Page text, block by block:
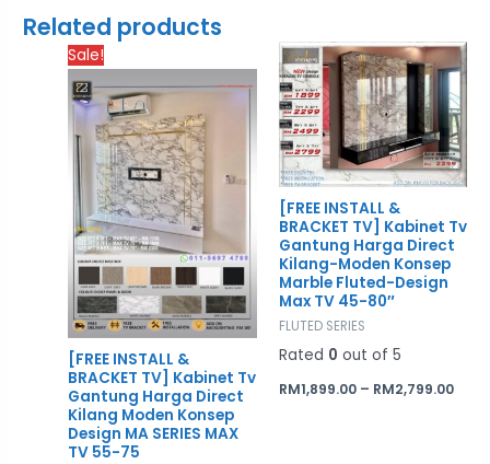
Related products
Sale!
[FREE INSTALL &
BRACKET TV] Kabinet Tv
Gantung Harga Direct
Kilang Moden Konsep
Design MA SERIES MAX
TV 55-75
range:
RM1,700.00
through
RM2,300.00
[FREE INSTALL &
BRACKET TV] Kabinet Tv
Gantung Harga Direct
Kilang-Moden Konsep
Marble Fluted-Design
Max TV 45-80″
FLUTED SERIES
Rated 0 out of 5
RM1,899.00 – RM2,799.00
Price